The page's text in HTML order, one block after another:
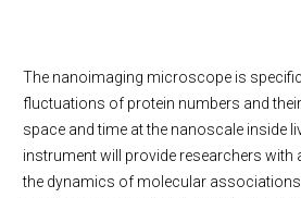
The nanoimaging microscope is
fluctuations of protein numbers and
space and time at the nanoscale inside
instrument will provide researchers with
the dynamics of molecular